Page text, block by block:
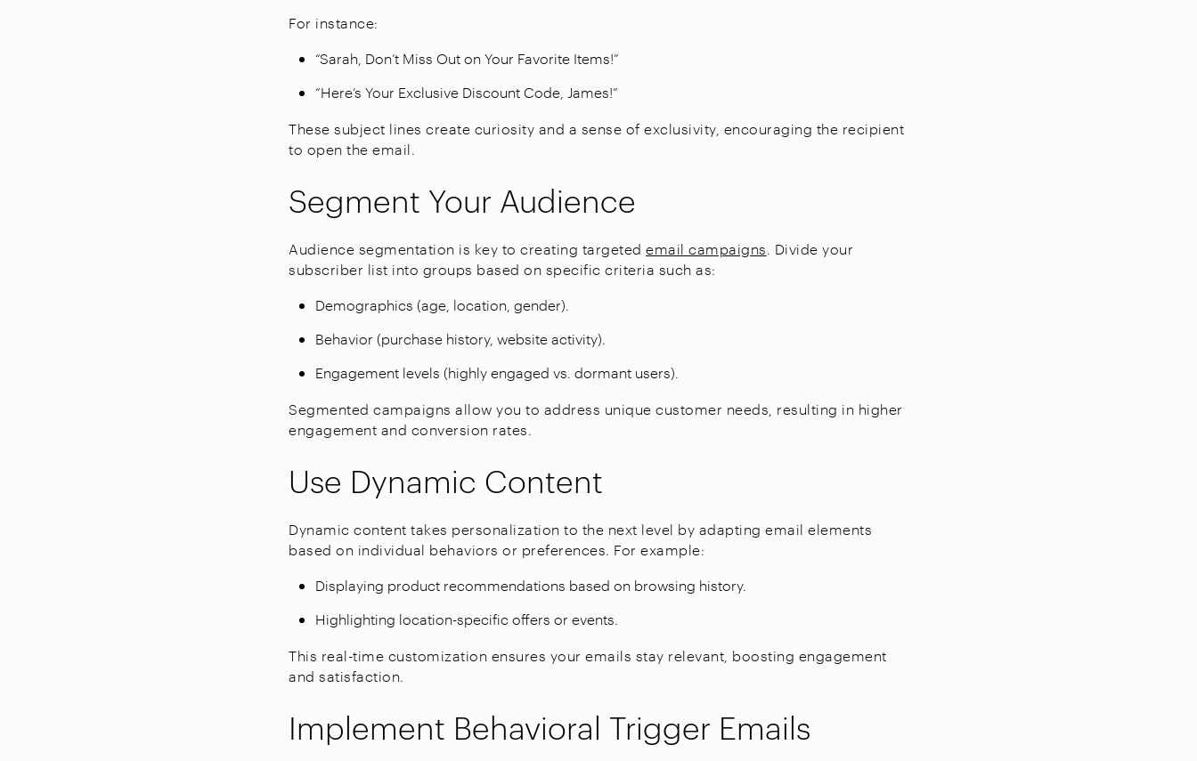
For instance:
“Sarah, Don’t Miss Out on Your Favorite Items!”
“Here’s Your Exclusive Discount Code, James!”
These subject lines create curiosity and a sense of exclusivity, encouraging the recipient
to open the email.
Segment Your Audience
Audience segmentation is key to creating targetedemail campaigns. Divide your
subscriber list into groups based on specific criteria such as:
Demographics (age, location, gender).
Behavior (purchase history, website activity).
Engagement levels (highly engaged vs. dormant users).
Segmented campaigns allow you to address unique customer needs, resulting in higher
engagement and conversion rates.
Use Dynamic Content
Dynamic content takes personalization to the next level by adapting email elements
based on individual behaviors or preferences. For example:
Displaying product recommendations based on browsing history.
Highlighting location-specific offers or events.
This real-time customization ensures your emails stay relevant, boosting engagement
and satisfaction.
Implement Behavioral Trigger Emails